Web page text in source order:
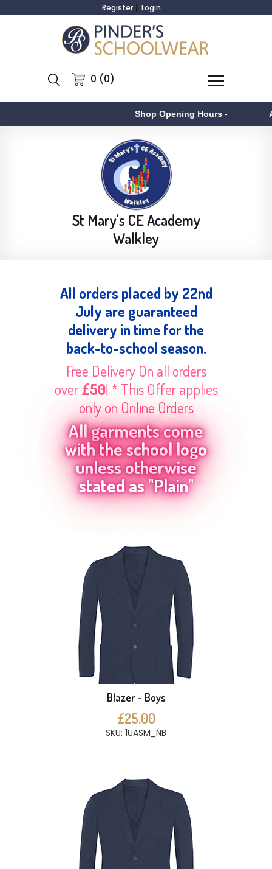
Register Login
0 (0)
Shop Opening Hours -
St Mary's CE Academy
Walkley
All orders placed by 22nd
July are guaranteed
delivery in time for the
back-to-school season.
Free Delivery On all orders
over£50! * This Offer applies
only on Online Orders
All garments come
with the school logo
unless otherwise
stated as "Plain"
Blazer - Boys
£25.00
SKU: 1UASM_NB